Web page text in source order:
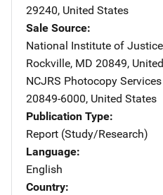
29240, United States
Sale Source
National Institute of
Rockville, MD 20849,
NCJRS Photocopy Services
20849-6000, United States
Publication Type
Report (Study/Research)
Language
English
Country